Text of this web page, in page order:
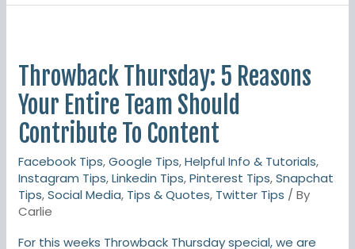
Throwback Thursday: 5 Reasons
Your Entire Team Should
Contribute To Content
Facebook Tips,Google Tips,Helpful Info & Tutorials,
Instagram Tips,Linkedin Tips,Pinterest Tips,Snapchat
Tips,Social Media, Tips & Quotes, Twitter Tips / By
Carlie
For this weeks Throwback Thursday special, we are
Reasons
Your
Entire
Team
Should
Contribute